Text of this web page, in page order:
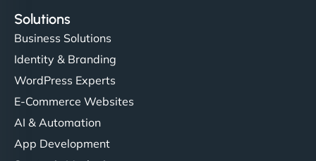
Solutions
Business Solutions
Identity & Branding
WordPress Experts
E-Commerce Websites
AI & Automation
App Development